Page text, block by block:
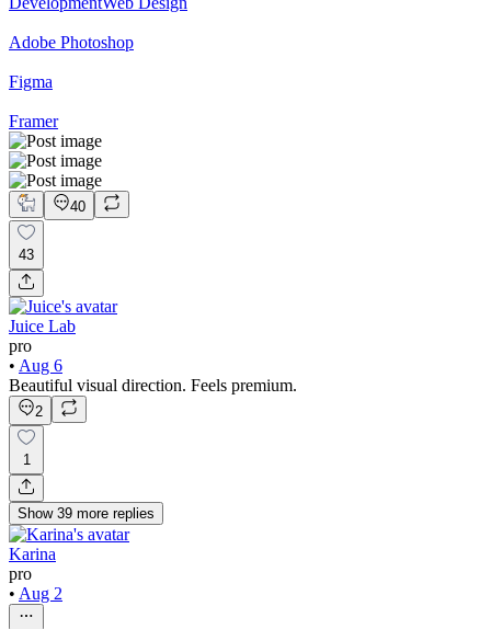
Adobe Photoshop
Figma
Framer
40
43
Juice Lab
pro
• Aug 6
Beautiful visual direction. Feels premium.
2
1
Show 39 more replies
Karina
pro
• Aug 2